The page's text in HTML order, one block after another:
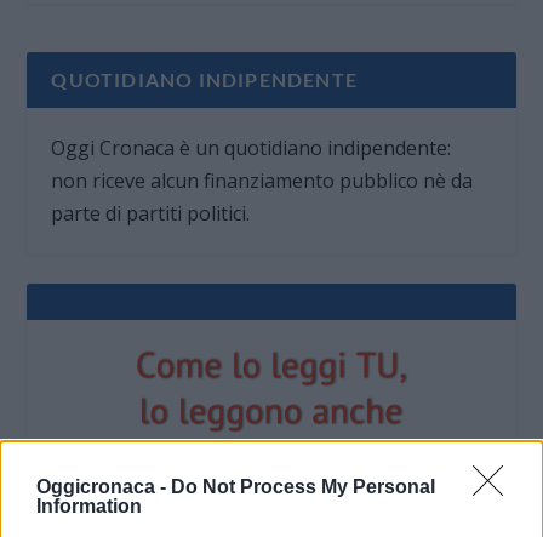
Oggicronaca - Do Not Process My Personal
Information
QUOTIDIANO INDIPENDENTE
Oggi Cronaca è un quotidiano indipendente:
non riceve alcun finanziamento pubblico nè da
parte di partiti politici.